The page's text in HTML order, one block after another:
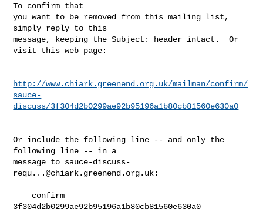
To confirm that
you want to be removed from this mailing list,
simply reply to this
message, keeping the Subject: header intact.  Or
visit this web page:
http://www.chiark.greenend.org.uk/mailman/confirm/
sauce-
discuss/3f304d2b0299ae92b95196a1b80cb81560e630a0
Or include the following line -- and only the
following line -- in a
message to sauce-discuss-
requ...@chiark.greenend.org.uk:
3f304d2b0299ae92b95196a1b80cb81560e630a0